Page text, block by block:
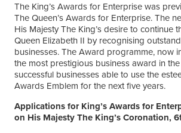
The King’s Awards for Enterprise was
The Queen’s Awards for Enterprise. The
His Majesty The King’s desire to continue
Queen Elizabeth II by recognising
businesses. The Award programme, now
the most prestigious business award in
successful businesses able to use the
Awards Emblem for the next five years.
Applications for King’s Awards for
on His Majesty The King’s Coronation,